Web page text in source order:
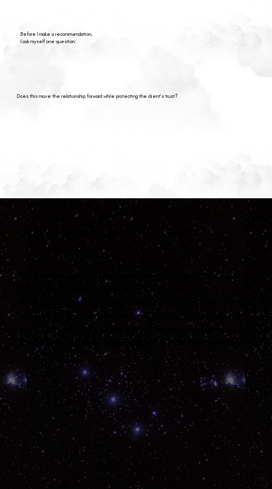
We Work Best Together When...
You believe relationships deserve consistent follow-up.
You value thoughtful strategy over quick fixes.
You appreciate clear communication and follow-through.
You want a partner who notices what others overlook.
You’d rather build a reliable pipeline than chase new leads.
You believe business development starts with relationships.
Does this move the relationship forward while protecting the client's trust?
Before I make a recommendation,
I ask myself one question: